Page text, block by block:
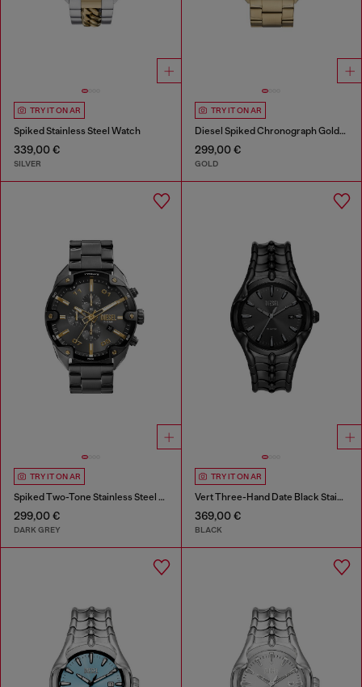
TRY IT ON AR
Spiked Stainless Steel Watch
339,00 €
SILVER
TRY IT ON AR
Diesel Spiked Chronograph Gold-Tone Stainless Steel Watch
299,00 €
GOLD
TRY IT ON AR
Spiked Two-Tone Stainless Steel Watch
299,00 €
DARK GREY
TRY IT ON AR
Vert Three-Hand Date Black Stainless Steel Watch
369,00 €
BLACK